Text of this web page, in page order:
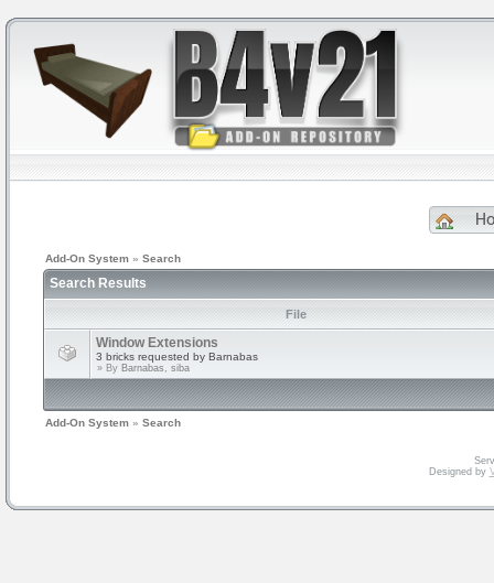
Add-On System » Search
Search Results
File
Window Extensions
3 bricks requested by Barnabas
» By Barnabas, siba
Add-On System » Search
Designed by